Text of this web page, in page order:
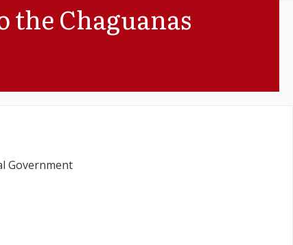
the Chaguanas
Government